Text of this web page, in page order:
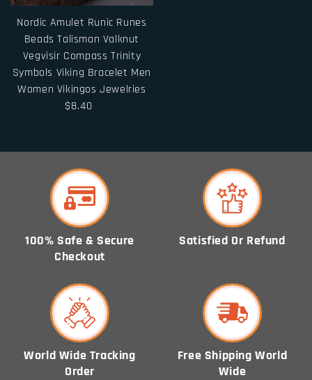
Nordic Amulet Runic Runes
Beads Talisman Valknut
Vegvisir Compass Trinity
Symbols Viking Bracelet Men
Women Vikingos Jewelries
$8.40
100% Safe & Secure
Checkout
Satisfied Or Refund
World Wide Tracking
Order
Free Shipping World
Wide